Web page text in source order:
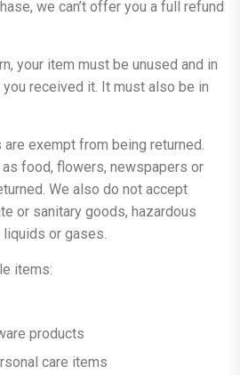
we can’t offer you a full refund
your item must be unused and in
received it. It must also be in
exempt from being returned.
food, flowers, newspapers or
We also do not accept
or sanitary goods, hazardous
or gases.
items:
products
care items